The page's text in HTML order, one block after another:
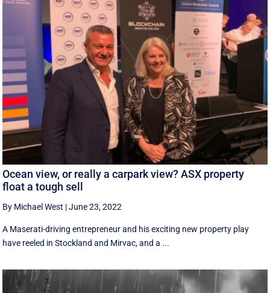
Ocean view, or really a carpark view? ASX property
float a tough sell
By Michael West |June 23, 2022
A Maserati-driving entrepreneur and his exciting new property play
have reeled in Stockland and Mirvac, and a ...